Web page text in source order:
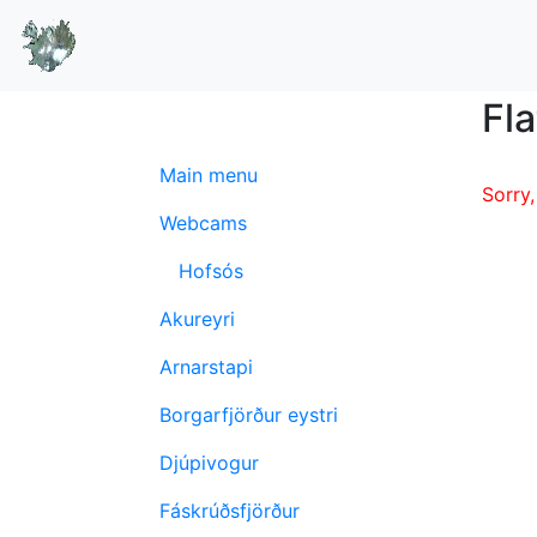
Main menu
Webcams
Hofsós
Akureyri
Arnarstapi
Borgarfjörður eystri
Djúpivogur
Fáskrúðsfjörður